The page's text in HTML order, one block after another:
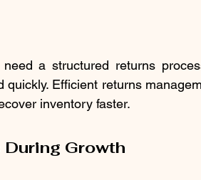
a structured returns
Efficient returns
inventory faster.
Growth